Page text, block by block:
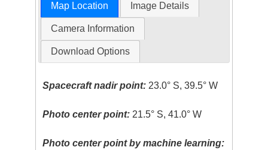
Map Location Image Details
Camera Information
Download Options
Spacecraft nadir point: 23.0° S, 39.5° W
Photo center point: 21.5° S, 41.0° W
Photo center point by machine learning: